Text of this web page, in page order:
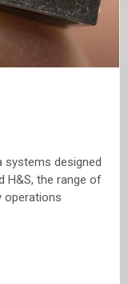
systems designed
H&S, the range of
operations